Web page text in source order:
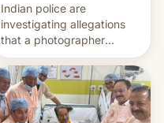
Indian police are
investigating allegations
that a photographer
married two sisters and
their cousin who he had
been working for. [Read
More]